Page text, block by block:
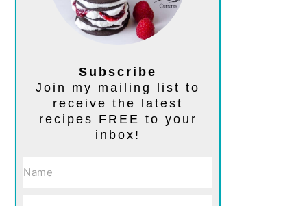
Subscribe
Join my mailing list to
receive the latest
recipes FREE to your
inbox!